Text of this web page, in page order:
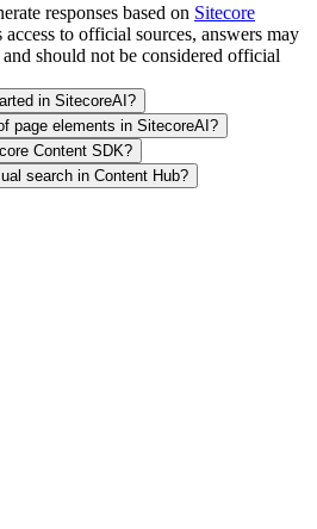
responses based on Sitecore
to official sources, answers may
should not be considered official
in SitecoreAI?
page elements in SitecoreAI?
Content SDK?
search in Content Hub?